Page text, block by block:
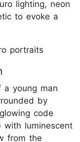
lighting, neon
to evoke a
portraits
a young man
by
code
with luminescent
from the